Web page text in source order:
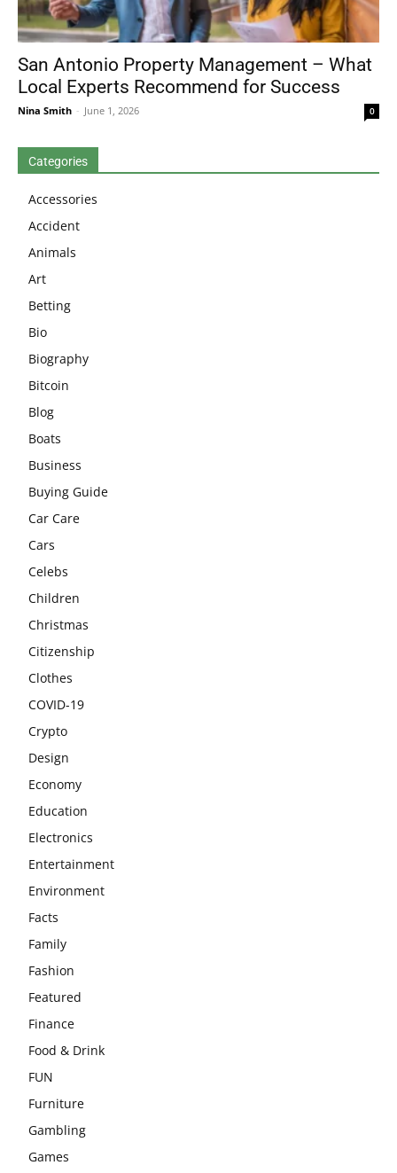
San Antonio Property Management – What
Local Experts Recommend for Success
Nina Smith - June 1, 2026 0
Categories
Accessories
Accident
Animals
Art
Betting
Bio
Biography
Bitcoin
Blog
Boats
Business
Buying Guide
Car Care
Cars
Celebs
Children
Christmas
Citizenship
Clothes
COVID-19
Crypto
Design
Economy
Education
Electronics
Entertainment
Environment
Facts
Family
Fashion
Featured
Finance
Food & Drink
FUN
Furniture
Gambling
Games